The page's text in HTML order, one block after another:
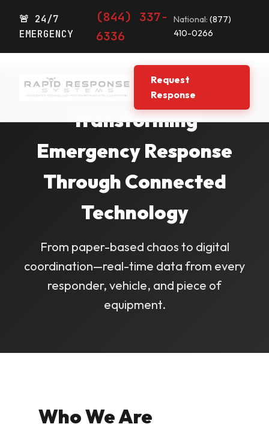
🚨 24/7
EMERGENCY
(844) 337-
6336
National:(877)
410-0266
Request
Response
Transforming
Emergency Response
Through Connected
Technology
From paper-based chaos to digital
coordination—real-time data from every
responder, vehicle, and piece of
equipment.
Who We Are